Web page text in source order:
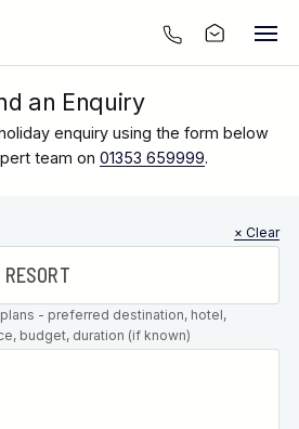
an Enquiry
enquiry using the form below
team on 01353 659999.
× Clear
- preferred destination, hotel,
budget, duration (if known)